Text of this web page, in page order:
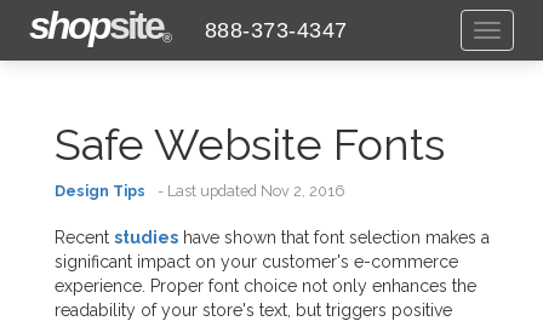
shopsite® 888-373-4347
Safe Website Fonts
Design Tips - Last updated Nov 2, 2016
Recentstudies have shown that font selection makes a
significant impact on your customer's e-commerce
experience. Proper font choice not only enhances the
readability of your store's text, but triggers positive